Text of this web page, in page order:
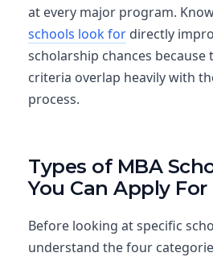
at every major program.
schools look for directly
scholarship chances because
criteria overlap heavily with
process.
Types of MBA
You Can Apply For
Before looking at specific
understand the four